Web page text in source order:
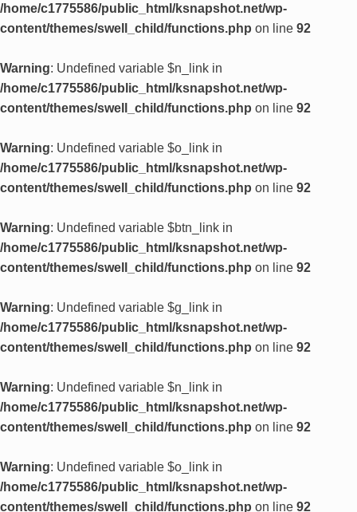
/home/c1775586/public_html/ksnapshot.net/wp-
content/themes/swell_child/functions.php on line 92
Warning: Undefined variable $n_link in
/home/c1775586/public_html/ksnapshot.net/wp-
content/themes/swell_child/functions.php on line 92
Warning: Undefined variable $o_link in
/home/c1775586/public_html/ksnapshot.net/wp-
content/themes/swell_child/functions.php on line 92
Warning: Undefined variable $btn_link in
/home/c1775586/public_html/ksnapshot.net/wp-
content/themes/swell_child/functions.php on line 92
Warning: Undefined variable $g_link in
/home/c1775586/public_html/ksnapshot.net/wp-
content/themes/swell_child/functions.php on line 92
Warning: Undefined variable $n_link in
/home/c1775586/public_html/ksnapshot.net/wp-
content/themes/swell_child/functions.php on line 92
Warning: Undefined variable $o_link in
/home/c1775586/public_html/ksnapshot.net/wp-
content/themes/swell_child/functions.php on line 92